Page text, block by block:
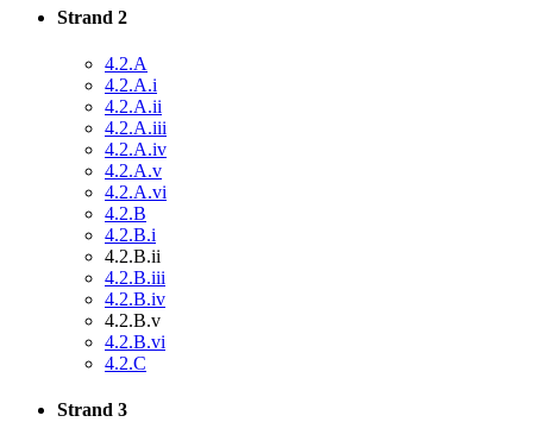
Strand 2
4.2.A
4.2.A.i
4.2.A.ii
4.2.A.iii
4.2.A.iv
4.2.A.v
4.2.A.vi
4.2.B
4.2.B.i
4.2.B.ii
4.2.B.iii
4.2.B.iv
4.2.B.v
4.2.B.vi
4.2.C
Strand 3